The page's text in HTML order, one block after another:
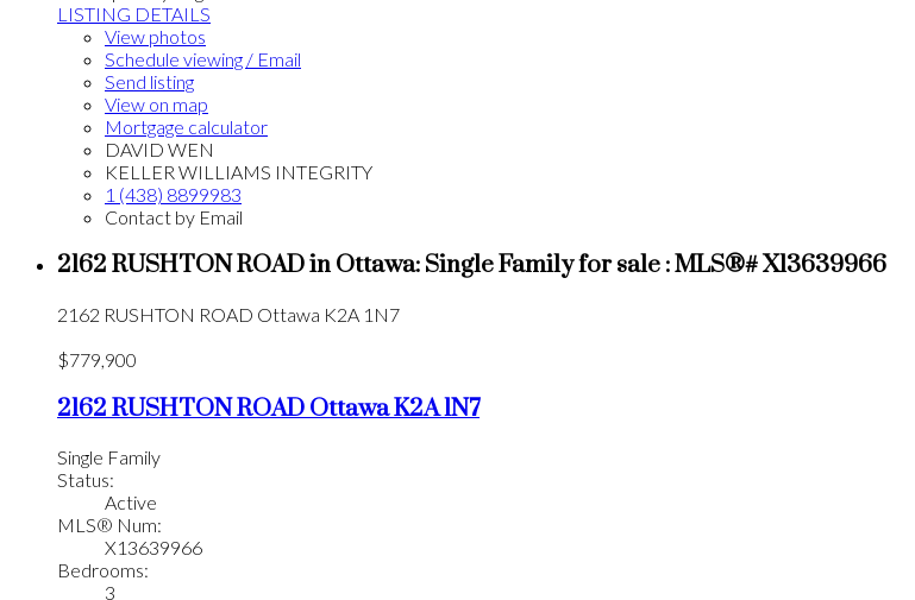
LISTING DETAILS
View photos
Schedule viewing / Email
Send listing
View on map
Mortgage calculator
DAVID WEN
KELLER WILLIAMS INTEGRITY
1 (438) 8899983
Contact by Email
2162 RUSHTON ROAD in Ottawa: Single Family for sale : MLS®# X13639966
2162 RUSHTON ROAD Ottawa K2A 1N7
$779,900
2162 RUSHTON ROADOttawaK2A 1N7
Single Family
Status:
Active
MLS® Num:
X13639966
Bedrooms:
3